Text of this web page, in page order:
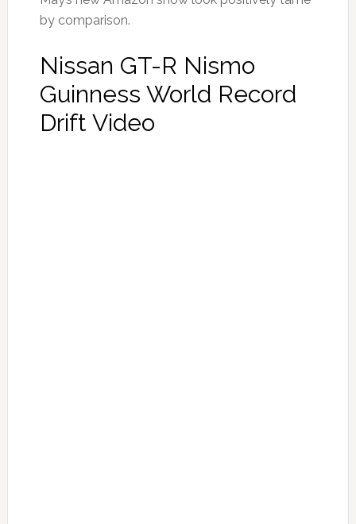
by comparison.
Nissan GT-R Nismo
Guinness World Record
Drift Video